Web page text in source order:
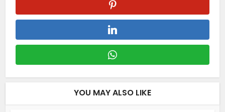
YOU MAY ALSO LIKE